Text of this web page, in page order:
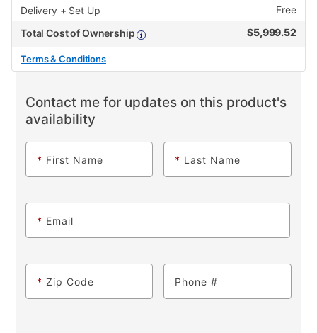
Delivery + Set Up
Free
Total Cost of Ownership
$5,999.52
Terms & Conditions
Contact me for updates on this product's
availability
* First Name * Last Name
* Email
* Zip Code Phone